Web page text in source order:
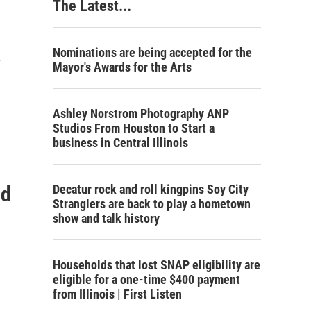
The Latest...
Nominations are being accepted for the
Mayor's Awards for the Arts
Ashley Norstrom Photography ANP
Studios From Houston to Start a
business in Central Illinois
Decatur rock and roll kingpins Soy City
Stranglers are back to play a hometown
show and talk history
Households that lost SNAP eligibility are
eligible for a one-time $400 payment
from Illinois | First Listen